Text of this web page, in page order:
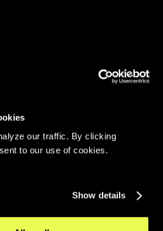
our traffic. By clicking
to our use of cookies.
Show details